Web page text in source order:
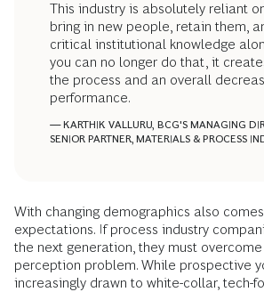
This industry is absolutely reliant
bring in new people, retain them,
critical institutional knowledge
you can no longer do that, it
the process and an overall
performance.
— KARTHIK VALLURU, BCG'S MANAGING
SENIOR PARTNER, MATERIALS & PROCESS
With changing demographics also
expectations. If process industry
the next generation, they must overcome
perception problem. While prospective
increasingly drawn to white-collar, tech-